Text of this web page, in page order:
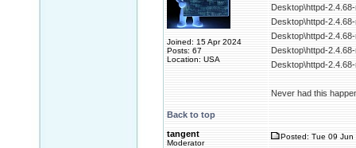
Joined: 15 Apr 2024
Posts: 67
Location: USA
Desktop\httpd-
Desktop\httpd-
Desktop\httpd-
Desktop\httpd-
Desktop\httpd-
Never had this
Back to top
tangent
Moderator
Posted: Tue 09 Jun